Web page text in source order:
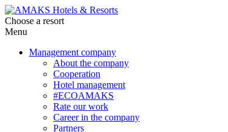
Choose a resort
Menu
Management company
About the company
Cooperation
Hotel management
#ECOAMAKS
Rate our work
Career in the company
Partners